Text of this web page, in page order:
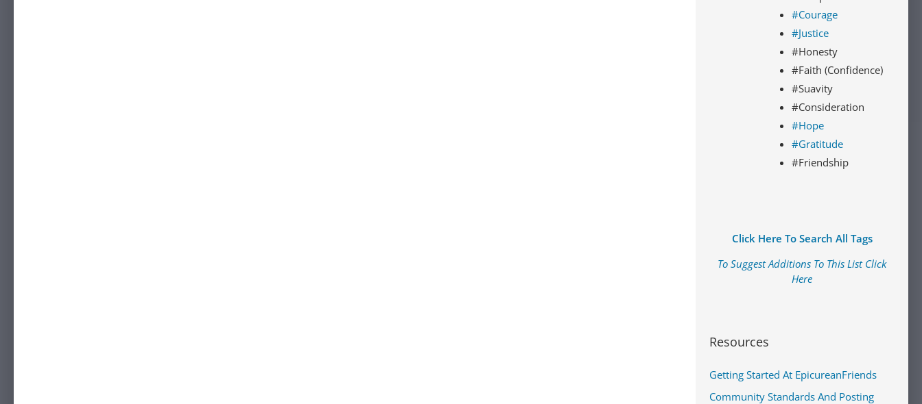
#Courage
#Justice
#Honesty
#Faith (Confidence)
#Suavity
#Consideration
#Hope
#Gratitude
#Friendship
Click Here To Search All Tags
To Suggest Additions To This List Click
Here
Resources
Getting Started At EpicureanFriends
Community Standards And Posting